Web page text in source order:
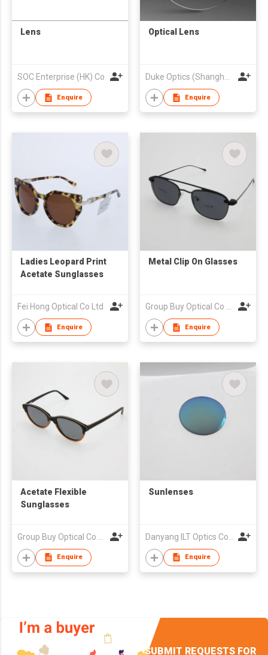
Lens
SOC Enterprise (HK) Co
Enquire
Optical Lens
Enquire
Ladies Leopard Print
Acetate Sunglasses
Fei Hong Optical Co Ltd
Enquire
Metal Clip On Glasses
Group Buy Optical Co Ltd
Enquire
Acetate Flexible
Sunglasses
Enquire
Sunlenses
Enquire
SUBMIT REQUESTS FOR